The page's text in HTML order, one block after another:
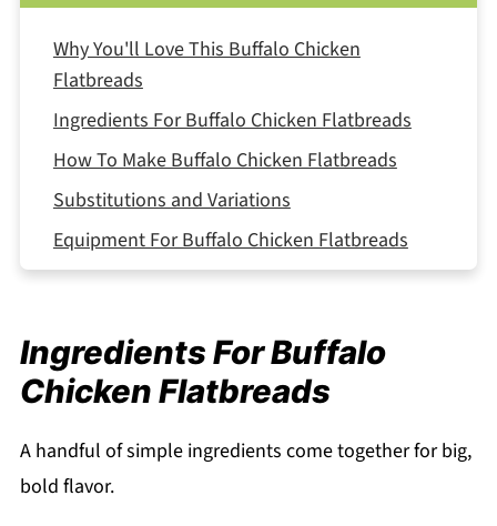
Why You'll Love This Buffalo Chicken
Flatbreads
Ingredients For Buffalo Chicken Flatbreads
How To Make Buffalo Chicken Flatbreads
Substitutions and Variations
Equipment For Buffalo Chicken Flatbreads
Storage and Reheating
Expert Tips
FAQ
Related
Pairing
Ingredients For Buffalo
Chicken Flatbreads
A handful of simple ingredients come together for big,
bold flavor.